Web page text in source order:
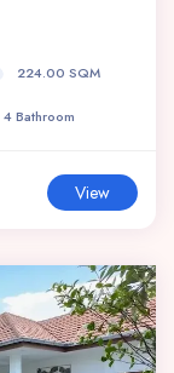
224.00 SQM
4 Bathroom
View